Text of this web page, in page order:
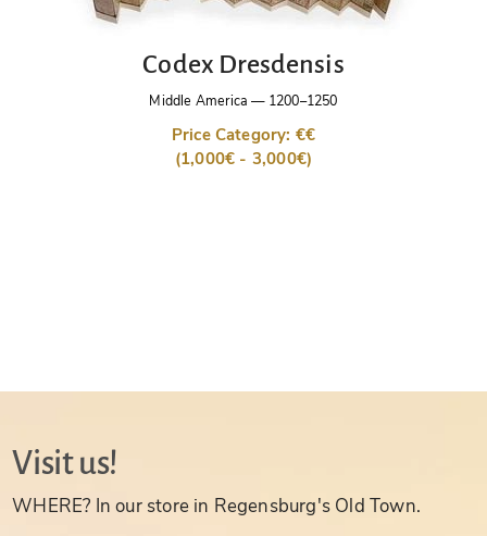
Codex Dresdensis
Middle America — 1200–1250
Price Category: €€
(1,000€ - 3,000€)
Visit us!
WHERE? In our store in Regensburg's Old Town.